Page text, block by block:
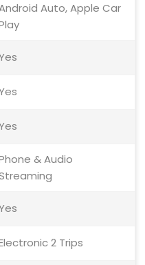
Auto, Apple Car
& Audio
2 Trips